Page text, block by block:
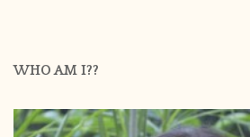
WHO AM I??